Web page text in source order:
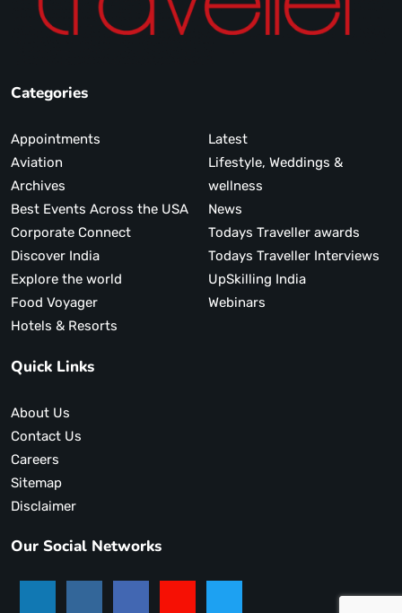
Categories
Appointments
Aviation
Archives
Best Events Across the USA
Corporate Connect
Discover India
Explore the world
Food Voyager
Hotels & Resorts
Latest
Lifestyle, Weddings &
wellness
News
Todays Traveller awards
Todays Traveller Interviews
UpSkilling India
Webinars
Quick Links
About Us
Contact Us
Careers
Sitemap
Disclaimer
Our Social Networks